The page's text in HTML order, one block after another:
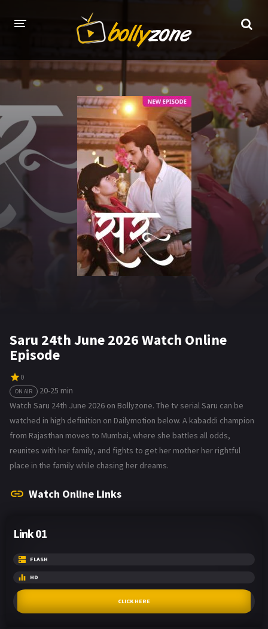
LATEST EPISODES
TV CHANNELS
TV SERIALS INDEX
NEWS AND PROMOS
HINDI MOVIES
Saru 24th June 2026 Watch Online
Episode
0
ON AIR
20-25 min
Watch Saru 24th June 2026 on Bollyzone. The tv serial Saru can be
watched in high definition on Dailymotion below. A kabaddi champion
from Rajasthan moves to Mumbai, where she battles all odds,
reunites with her family, and fights to get her mother her rightful
place in the family while chasing her dreams.
Watch Online Links
Link 01
FLASH
HD
CLICK HERE